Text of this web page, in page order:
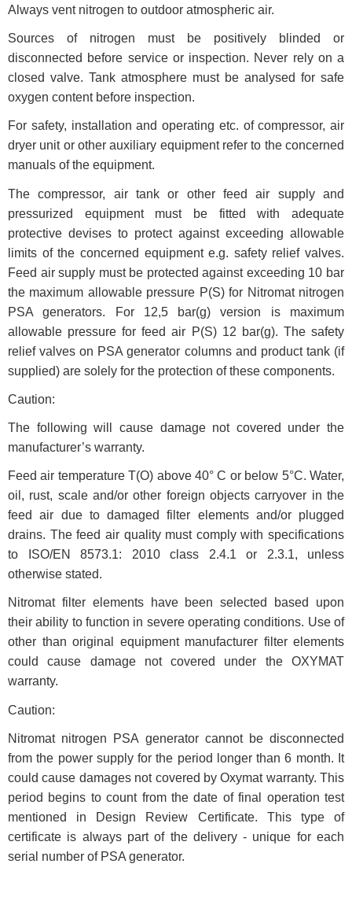
Always vent nitrogen to outdoor atmospheric air.
Sources of nitrogen must be positively blinded or
disconnected before service or inspection. Never rely on a
closed valve. Tank atmosphere must be analysed for safe
oxygen content before inspection.
For safety, installation and operating etc. of compressor, air
dryer unit or other auxiliary equipment refer to the concerned
manuals of the equipment.
The compressor, air tank or other feed air supply and
pressurized equipment must be fitted with adequate
protective devises to protect against exceeding allowable
limits of the concerned equipment e.g. safety relief valves.
Feed air supply must be protected against exceeding 10 bar
the maximum allowable pressure P(S) for Nitromat nitrogen
PSA generators. For 12,5 bar(g) version is maximum
allowable pressure for feed air P(S) 12 bar(g). The safety
relief valves on PSA generator columns and product tank (if
supplied) are solely for the protection of these components.
Caution:
The following will cause damage not covered under the
manufacturer’s warranty.
Feed air temperature T(O) above 40° C or below 5°C. Water,
oil, rust, scale and/or other foreign objects carryover in the
feed air due to damaged filter elements and/or plugged
drains. The feed air quality must comply with specifications
to ISO/EN 8573.1: 2010 class 2.4.1 or 2.3.1, unless
otherwise stated.
Nitromat filter elements have been selected based upon
their ability to function in severe operating conditions. Use of
other than original equipment manufacturer filter elements
could cause damage not covered under the OXYMAT
warranty.
Caution:
Nitromat nitrogen PSA generator cannot be disconnected
from the power supply for the period longer than 6 month. It
could cause damages not covered by Oxymat warranty. This
period begins to count from the date of final operation test
mentioned in Design Review Certificate. This type of
certificate is always part of the delivery - unique for each
serial number of PSA generator.